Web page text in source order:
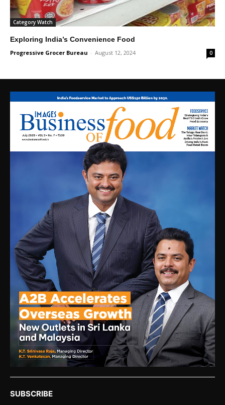
Category Watch
Exploring India’s Convenience Food
Progressive Grocer Bureau - August 12, 2024 0
SUBSCRIBE